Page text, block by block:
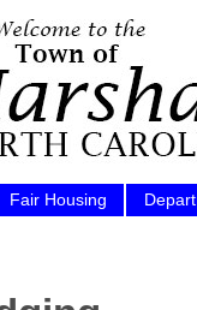
Fair Housing